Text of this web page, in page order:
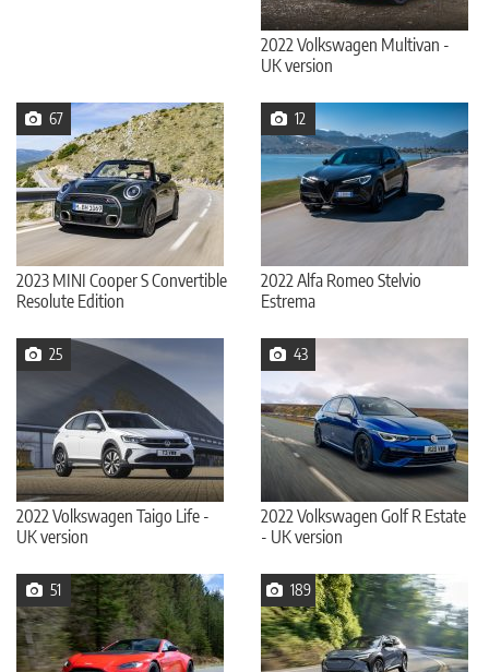
2022 Volkswagen Multivan -
UK version
67
2023 MINI Cooper S Convertible
Resolute Edition
12
2022 Alfa Romeo Stelvio
Estrema
25
2022 Volkswagen Taigo Life -
UK version
43
2022 Volkswagen Golf R Estate
- UK version
51 189